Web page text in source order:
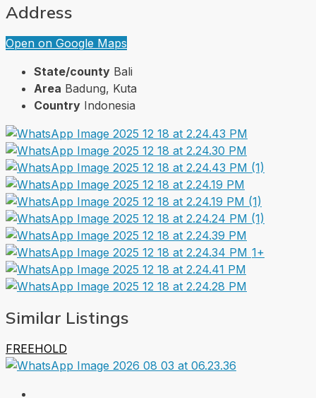
Address
Open on Google Maps
State/county Bali
Area Badung, Kuta
Country Indonesia
1+
Similar Listings
FREEHOLD